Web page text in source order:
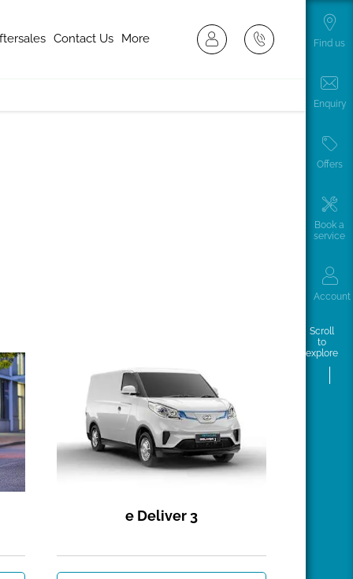
Find us
Enquiry
Offers
Book a
service
Account
Scroll
to
explore
Contact Us More
e Deliver 3